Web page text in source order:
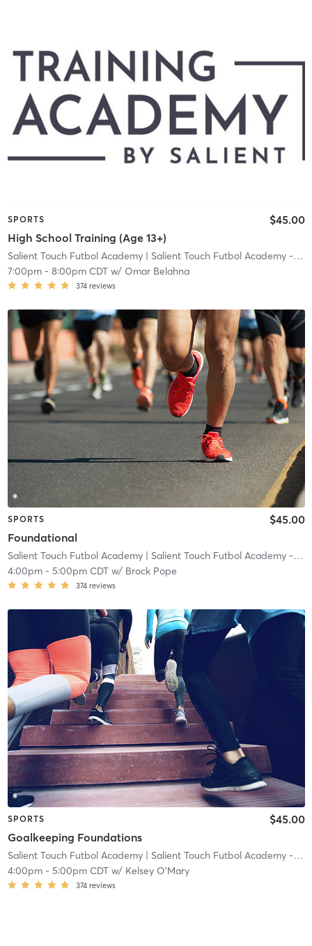
SPORTS
High School Training (Age 13+)
$45.00
Salient Touch Futbol Academy| Salient Touch Futbol Academy - Denton
7:00pm- 8:00pm CDTw/ Omar Belahna
374 reviews
SPORTS
Foundational
$45.00
Salient Touch Futbol Academy| Salient Touch Futbol Academy - Denton
4:00pm- 5:00pm CDTw/ Brock Pope
374 reviews
SPORTS
Goalkeeping Foundations
$45.00
Salient Touch Futbol Academy| Salient Touch Futbol Academy - Denton
4:00pm- 5:00pm CDTw/ Kelsey O'Mary
374 reviews